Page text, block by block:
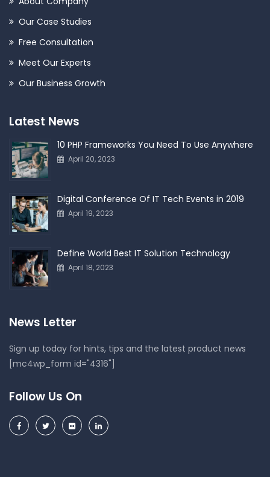
Our Case Studies
Free Consultation
Meet Our Experts
Our Business Growth
Latest News
10 PHP Frameworks You Need To Use Anywhere
April 20, 2023
Digital Conference Of IT Tech Events in 2019
April 19, 2023
Define World Best IT Solution Technology
April 18, 2023
News Letter
Sign up today for hints, tips and the latest product news
[mc4wp_form id="4316"]
Follow Us On